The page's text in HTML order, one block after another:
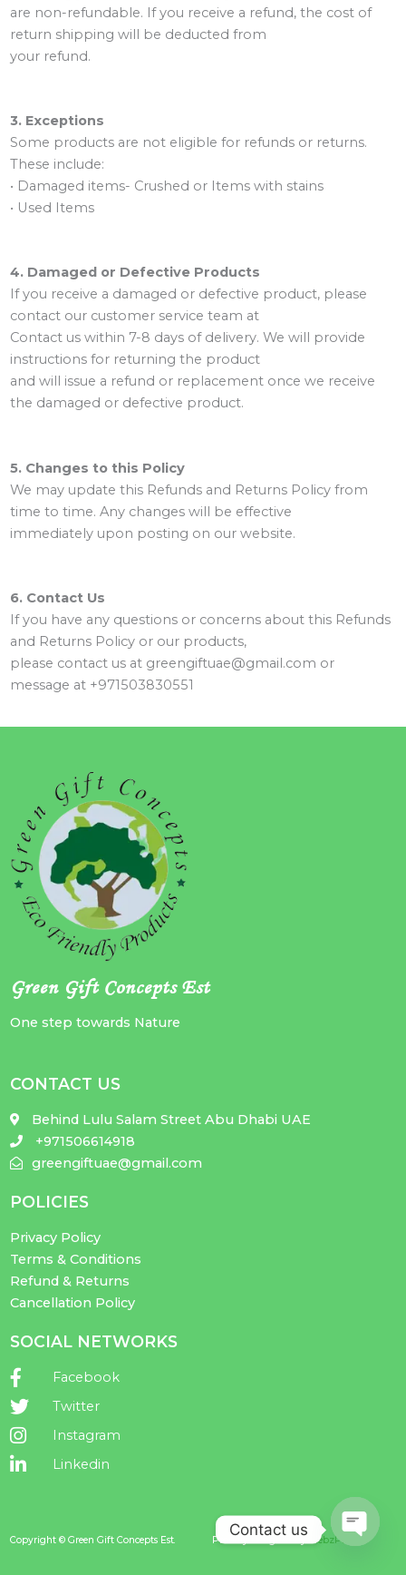
are non-refundable. If you receive a refund, the cost of
return shipping will be deducted from
your refund.
3. Exceptions
Some products are not eligible for refunds or returns.
These include:
• Damaged items- Crushed or Items with stains
• Used Items
4. Damaged or Defective Products
If you receive a damaged or defective product, please
contact our customer service team at
Contact us within 7-8 days of delivery. We will provide
instructions for returning the product
and will issue a refund or replacement once we receive
the damaged or defective product.
5. Changes to this Policy
We may update this Refunds and Returns Policy from
time to time. Any changes will be effective
immediately upon posting on our website.
6. Contact Us
If you have any questions or concerns about this Refunds
and Returns Policy or our products,
please contact us at greengiftuae@gmail.com or
message at +971503830551
Green Gift Concepts Est
One step towards Nature
CONTACT US
Behind Lulu Salam Street Abu Dhabi UAE
+971506614918
greengiftuae@gmail.com
POLICIES
Privacy Policy
Terms & Conditions
Refund & Returns
Cancellation Policy
SOCIAL NETWORKS
Facebook
Twitter
Instagram
Linkedin
Copyright © Green Gift Concepts Est. Proudly Designed by WebzPlot
Contact us